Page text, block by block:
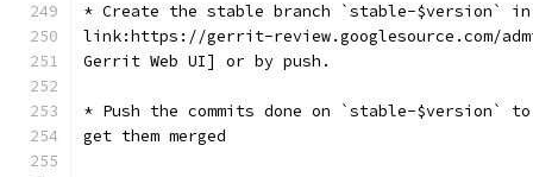
* Create the stable branch `stable-
link:https://gerrit-review.googlesource.com/
Gerrit Web UI] or by push.
* Push the commits done on `stable-$version`
get them merged